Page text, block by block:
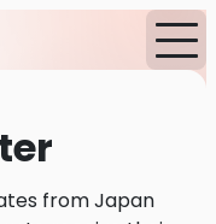
from Japan